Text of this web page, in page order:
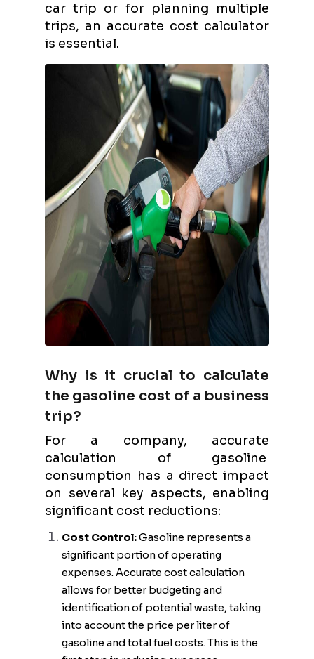
car trip or for planning multiple
trips, an accurate cost calculator
is essential.
Why is it crucial to calculate
the gasoline cost of a business
trip?
For a company, accurate
calculation of gasoline
consumption has a direct impact
on several key aspects, enabling
significant cost reductions:
Cost Control:Gasoline represents a
significant portion of operating
expenses. Accurate cost calculation
allows for better budgeting and
identification of potential waste, taking
into account the price per liter of
gasoline and total fuel costs. This is the